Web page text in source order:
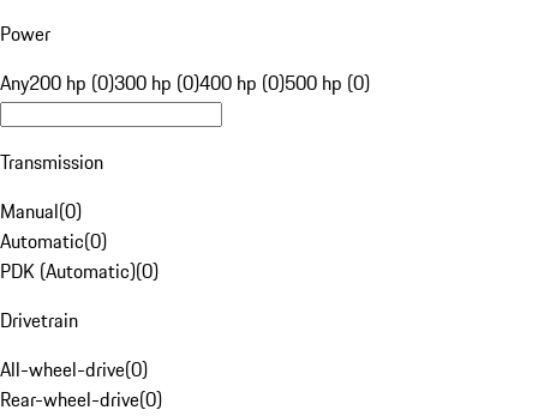
Power
Any200 hp (0)300 hp (0)400 hp (0)500 hp (0)
Transmission
Manual(0)
Automatic(0)
PDK (Automatic)(0)
Drivetrain
All-wheel-drive(0)
Rear-wheel-drive(0)